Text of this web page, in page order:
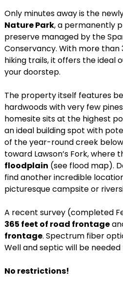
Only minutes away is the
Nature Park, a permanently
preserve managed by the
Conservancy. With more than
hiking trails, it offers the ideal
your doorstep.
The property itself features
hardwoods with very few
homesite sits at the highest
an ideal building spot with
of the year-round creek
toward Lawson’s Fork, where
floodplain (see flood map).
find another incredible
picturesque campsite or
A recent survey (completed
365 feet of road frontage
frontage. Spectrum fiber
Well and septic will be
No restrictions!